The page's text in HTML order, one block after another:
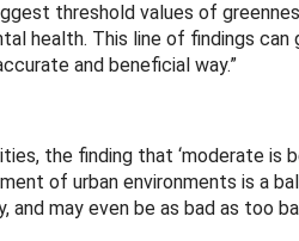
threshold values of
health. This line of findings
and beneficial way.”
the finding that ‘moderate
of urban environments is a
may even be as bad as too